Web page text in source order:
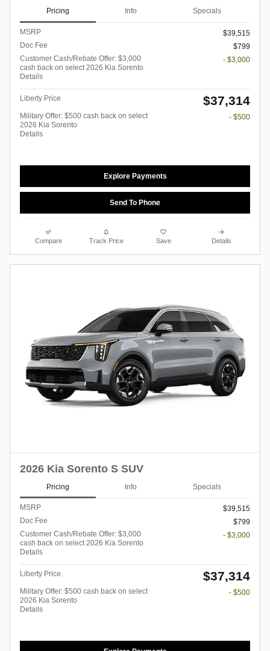
Pricing Info Specials
MSRP
$39,515
Doc Fee
$799
Customer Cash/Rebate Offer: $3,000
cash back on select 2026 Kia Sorento
Details
- $3,000
Liberty Price $37,314
Military Offer: $500 cash back on select
2026 Kia Sorento
Details
- $500
Explore Payments
Send To Phone
Compare Track Price Save Details
2026 Kia Sorento S SUV
Pricing Info Specials
MSRP
$39,515
Doc Fee
$799
Customer Cash/Rebate Offer: $3,000
cash back on select 2026 Kia Sorento
Details
- $3,000
Liberty Price $37,314
Military Offer: $500 cash back on select
2026 Kia Sorento
Details
- $500